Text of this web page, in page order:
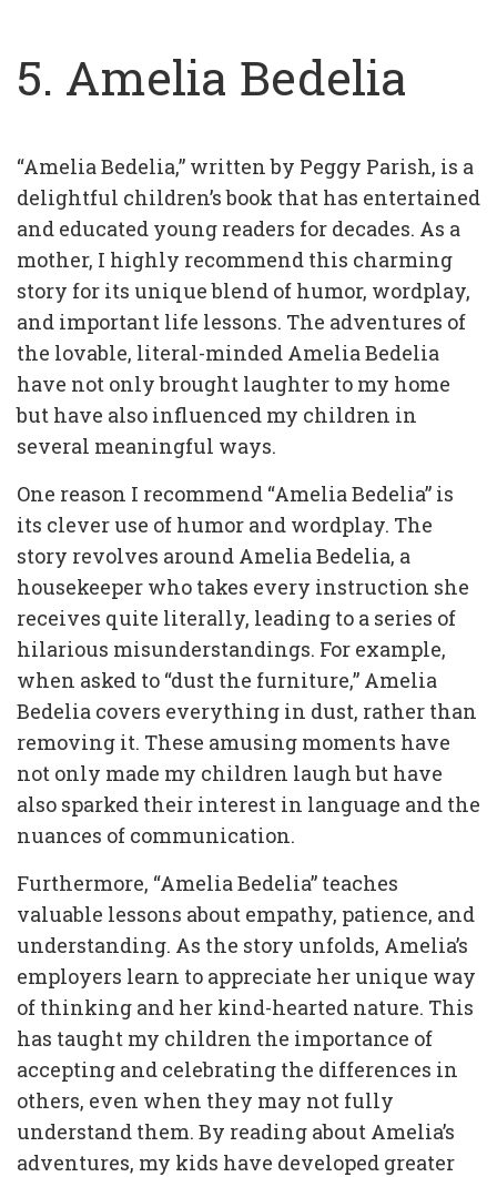
5. Amelia Bedelia
“Amelia Bedelia,” written by Peggy Parish, is a
delightful children’s book that has entertained
and educated young readers for decades. As a
mother, I highly recommend this charming
story for its unique blend of humor, wordplay,
and important life lessons. The adventures of
the lovable, literal-minded Amelia Bedelia
have not only brought laughter to my home
but have also influenced my children in
several meaningful ways.
One reason I recommend “Amelia Bedelia” is
its clever use of humor and wordplay. The
story revolves around Amelia Bedelia, a
housekeeper who takes every instruction she
receives quite literally, leading to a series of
hilarious misunderstandings. For example,
when asked to “dust the furniture,” Amelia
Bedelia covers everything in dust, rather than
removing it. These amusing moments have
not only made my children laugh but have
also sparked their interest in language and the
nuances of communication.
Furthermore, “Amelia Bedelia” teaches
valuable lessons about empathy, patience, and
understanding. As the story unfolds, Amelia’s
employers learn to appreciate her unique way
of thinking and her kind-hearted nature. This
has taught my children the importance of
accepting and celebrating the differences in
others, even when they may not fully
understand them. By reading about Amelia’s
adventures, my kids have developed greater